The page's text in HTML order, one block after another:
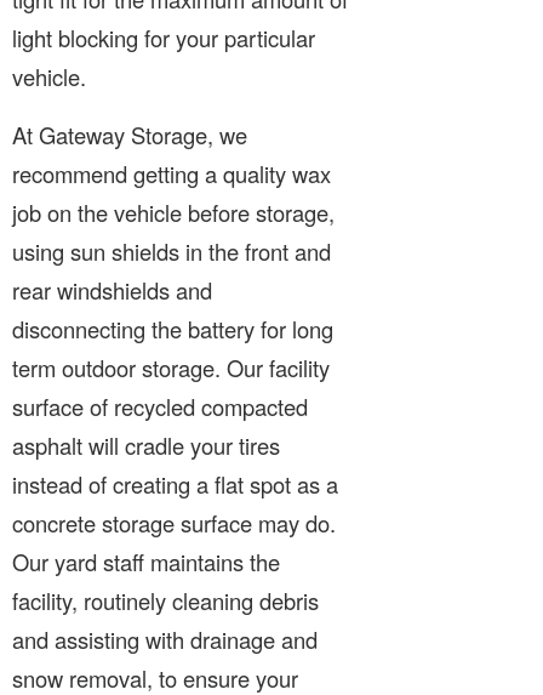
light blocking for your particular
vehicle.
At Gateway Storage, we
recommend getting a quality wax
job on the vehicle before storage,
using sun shields in the front and
rear windshields and
disconnecting the battery for long
term outdoor storage. Our facility
surface of recycled compacted
asphalt will cradle your tires
instead of creating a flat spot as a
concrete storage surface may do.
Our yard staff maintains the
facility, routinely cleaning debris
and assisting with drainage and
snow removal, to ensure your